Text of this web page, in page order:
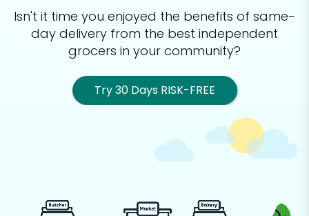
Isn't it time you enjoyed the benefits of same-
day delivery from the best independent
grocers in your community?
Try 30 Days RISK-FREE